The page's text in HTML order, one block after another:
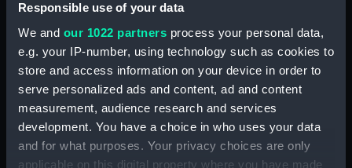
Responsible use of your data
We and our 1022 partners process your personal data,
e.g. your IP-number, using technology such as cookies to
store and access information on your device in order to
serve personalized ads and content, ad and content
measurement, audience research and services
development. You have a choice in who uses your data
and for what purposes. Your privacy choices are only
applicable on this digital property where you have made
Display location: Not on display
Creator: Bastide;C. Lempriere, C
JohnToms, William Henri